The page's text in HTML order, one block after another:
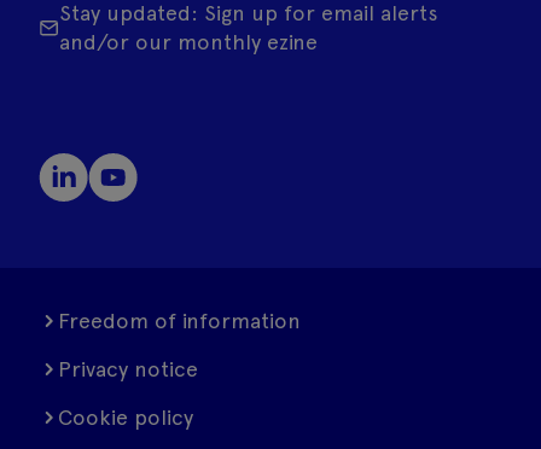
Stay updated: Sign up for email alerts
and/or our monthly ezine
Freedom of information
Privacy notice
Cookie policy